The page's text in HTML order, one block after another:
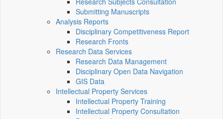
Submitting Manuscripts
Analysis Reports
Disciplinary Competitiveness Report
Research Fronts
Research Data Services
Research Data Management
Disciplinary Open Data Navigation
GIS Data
Intellectual Property Services
Intellectual Property Training
Intellectual Property Consultation